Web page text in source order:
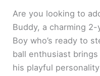
Are you looking to
Buddy, a charming
Boy who’s ready to
ball enthusiast
his playful